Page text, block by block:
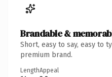
Brandable &
Short, easy to say, easy to
premium brand.
LengthAppeal